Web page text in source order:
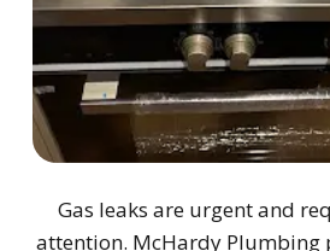
Gas leaks are urgent and
attention. McHardy Plumbing